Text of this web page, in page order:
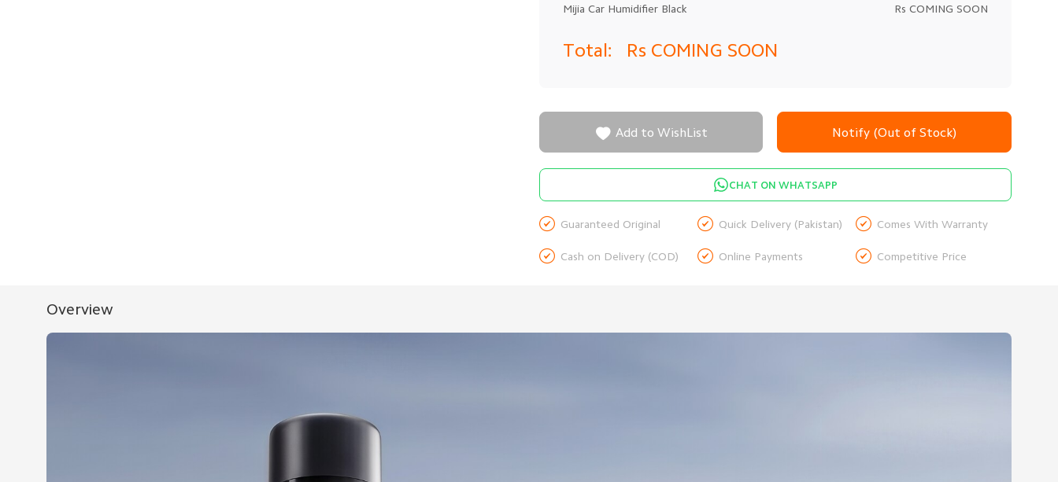
Mijia Car Humidifier Black Rs COMING SOON
Total: Rs COMING SOON
Notify (Out of Stock)
 Add to WishList
CHAT ON WHATSAPP
 Guaranteed Original  Quick Delivery (Pakistan)  Comes With Warranty
 Cash on Delivery (COD)  Online Payments  Competitive Price
Overview